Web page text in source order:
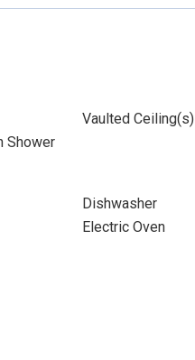
Vaulted Ceiling(s)
Shower
Dishwasher
Electric Oven